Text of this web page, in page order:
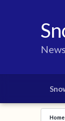
Home